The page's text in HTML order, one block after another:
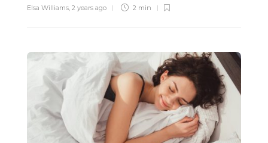
Elsa Williams, 2 years ago 2 min